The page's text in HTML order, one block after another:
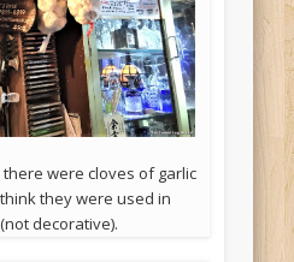
were cloves of garlic
they were used in
decorative).